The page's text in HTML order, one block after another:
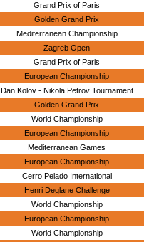
Grand Prix of Paris
Golden Grand Prix
Mediterranean Championship
Zagreb Open
Grand Prix of Paris
European Championship
Dan Kolov - Nikola Petrov Tournament
Golden Grand Prix
World Championship
European Championship
Mediterranean Games
European Championship
Cerro Pelado International
Henri Deglane Challenge
World Championship
European Championship
World Championship